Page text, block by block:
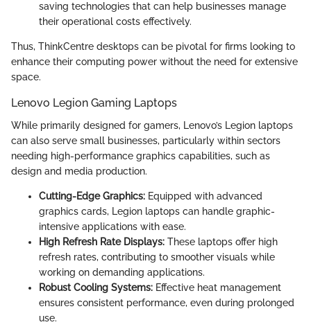
saving technologies that can help businesses manage
their operational costs effectively.
Thus, ThinkCentre desktops can be pivotal for firms looking to
enhance their computing power without the need for extensive
space.
Lenovo Legion Gaming Laptops
While primarily designed for gamers, Lenovo’s Legion laptops
can also serve small businesses, particularly within sectors
needing high-performance graphics capabilities, such as
design and media production.
Cutting-Edge Graphics: Equipped with advanced
graphics cards, Legion laptops can handle graphic-
intensive applications with ease.
High Refresh Rate Displays: These laptops offer high
refresh rates, contributing to smoother visuals while
working on demanding applications.
Robust Cooling Systems: Effective heat management
ensures consistent performance, even during prolonged
use.